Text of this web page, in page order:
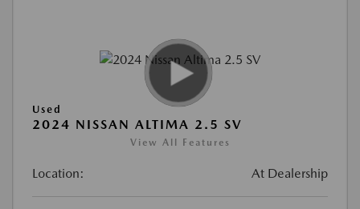
Used
2024 NISSAN ALTIMA 2.5 SV
View All Features
Location: At Dealership